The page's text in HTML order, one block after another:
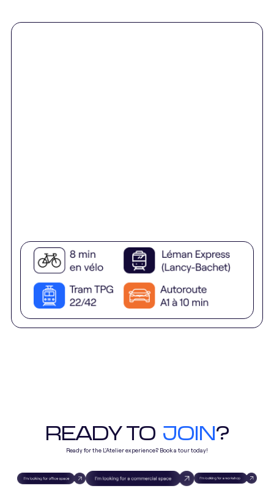
READY TO JOIN?
Ready for the L'Atelier experience? Book a tour today!